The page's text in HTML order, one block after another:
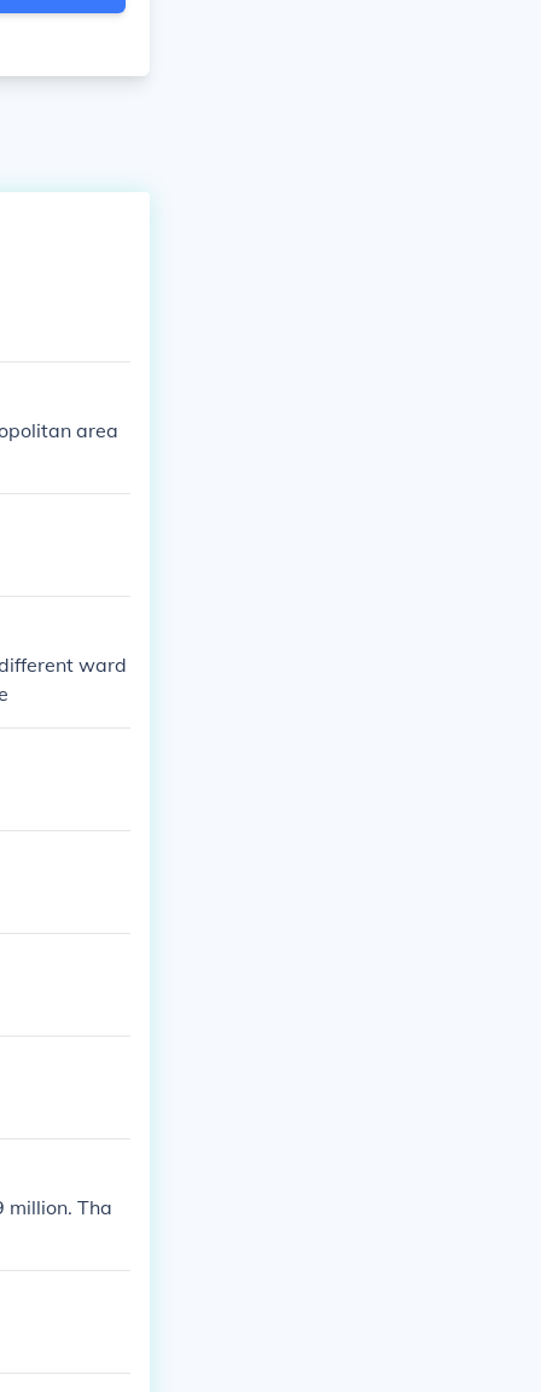
area
ward
million. Tha